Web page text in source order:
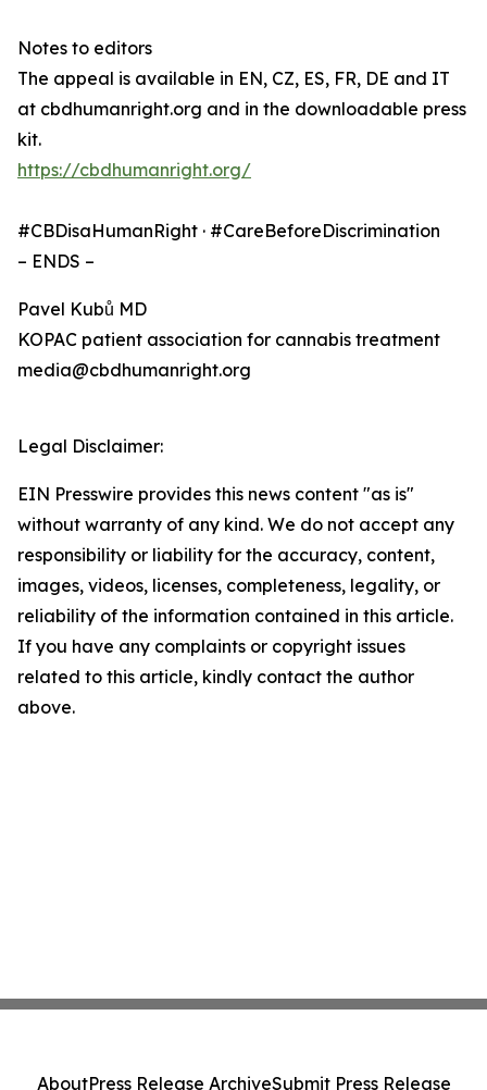
Notes to editors
The appeal is available in EN, CZ, ES, FR, DE and IT
at cbdhumanright.org and in the downloadable press
kit.
https://cbdhumanright.org/
#CBDisaHumanRight · #CareBeforeDiscrimination
– ENDS –
Pavel Kubů MD
KOPAC patient association for cannabis treatment
media@cbdhumanright.org
Legal Disclaimer:
EIN Presswire provides this news content "as is"
without warranty of any kind. We do not accept any
responsibility or liability for the accuracy, content,
images, videos, licenses, completeness, legality, or
reliability of the information contained in this article.
If you have any complaints or copyright issues
related to this article, kindly contact the author
above.
AboutPress Release ArchiveSubmit Press Release